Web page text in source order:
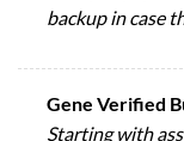
backup in case
Gene Verified
Starting with